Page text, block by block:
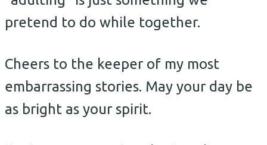
pretend to do while together.
Cheers to the keeper of my most
embarrassing stories. May your day be
as bright as your spirit.